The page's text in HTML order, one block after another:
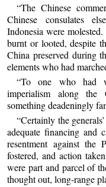
“The Chinese
Chinese consulates
Indonesia were
burnt or looted, despite
China preserved during
elements who had
“To one who had
imperialism along the
something deadeningly
“Certainly the
adequate financing and
resentment against the
fostered, and action
were part and parcel of
thought out, long-range